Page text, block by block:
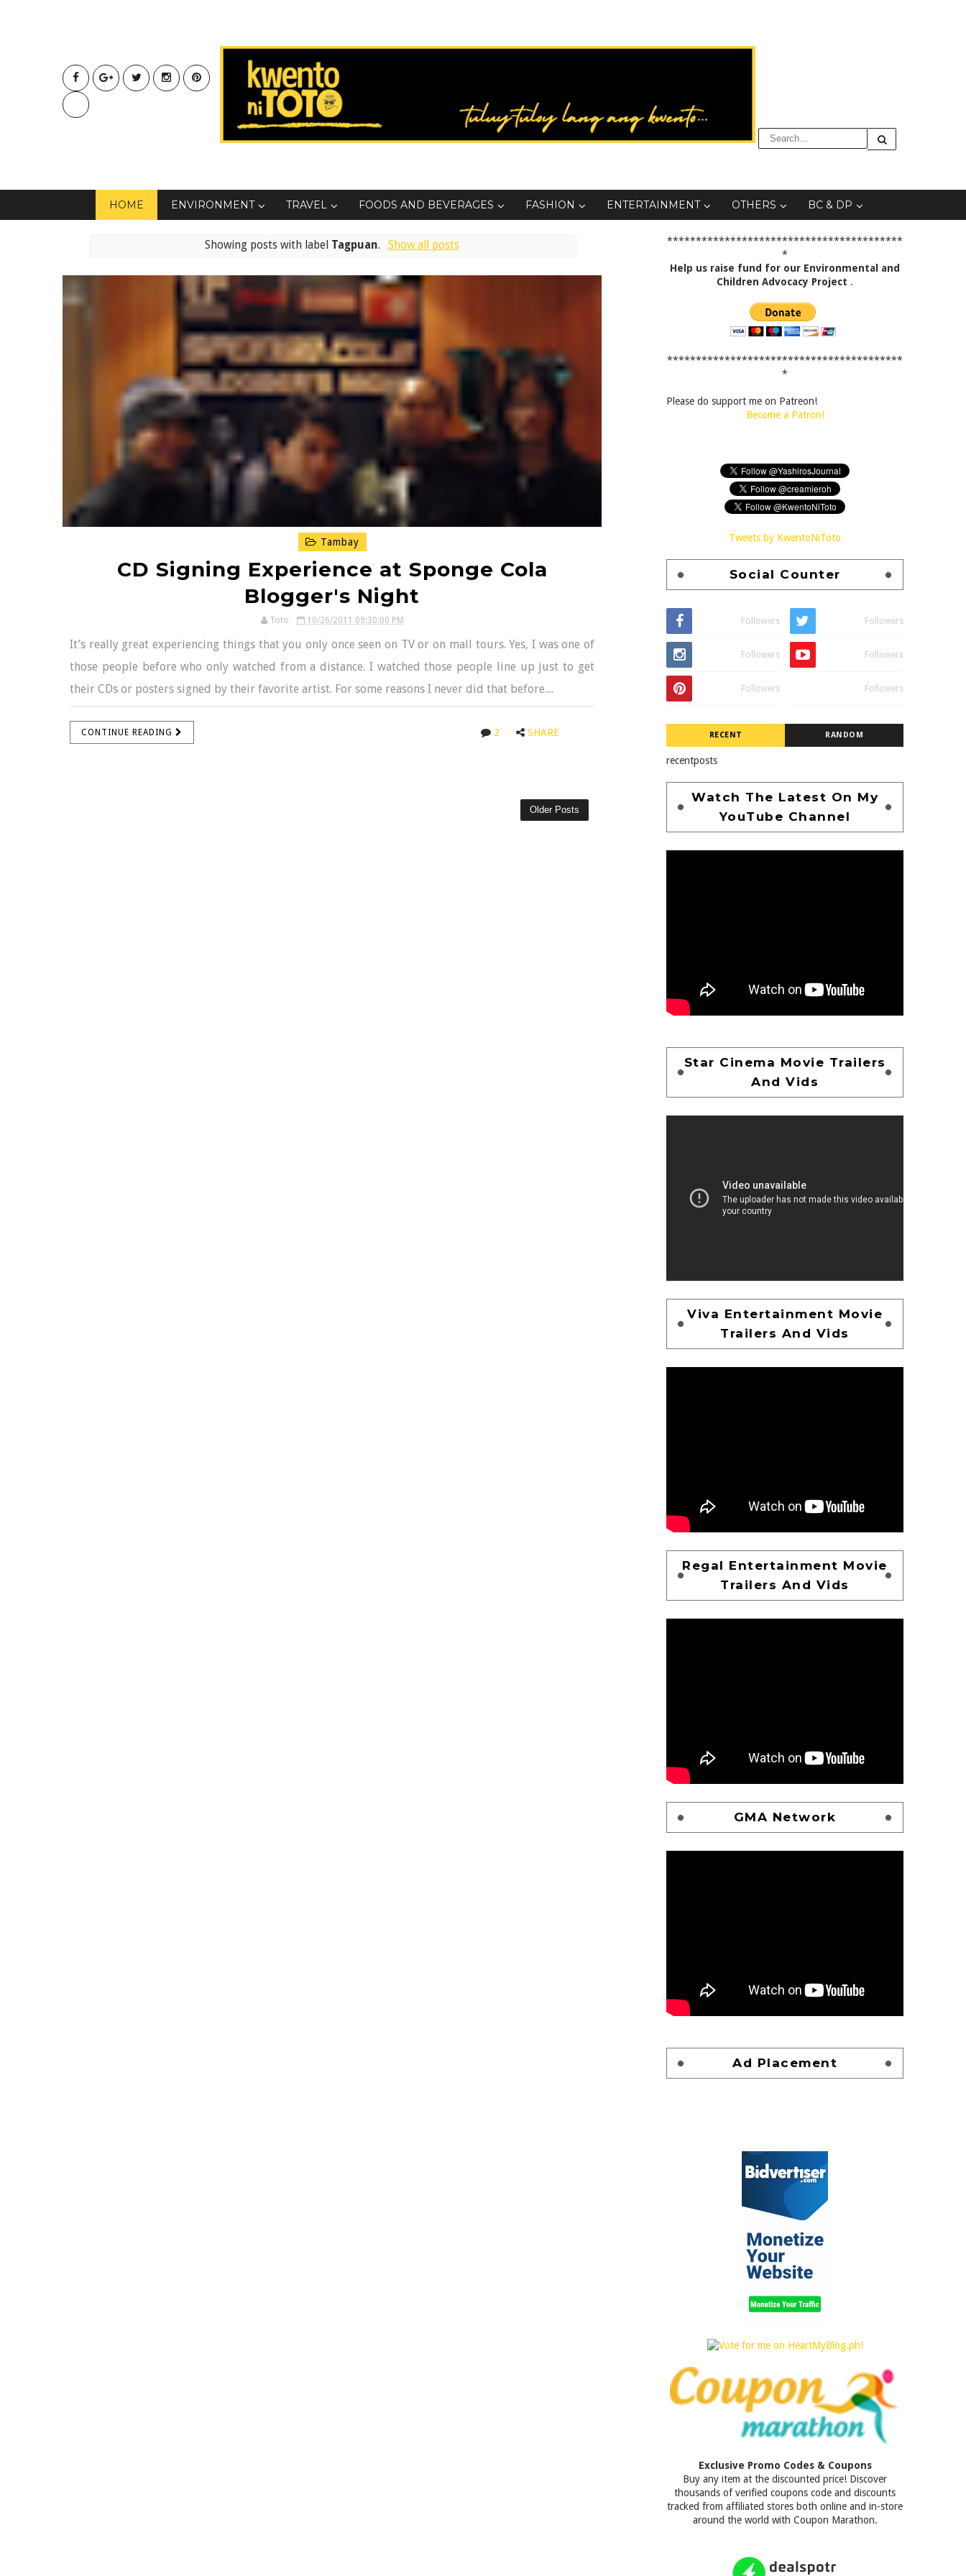
HOME ENVIRONMENT TRAVEL FOODS AND BEVERAGES FASHION ENTERTAINMENT OTHERS BC & DP
Showing posts with label Tagpuan. Show all posts
Tambay
CD Signing Experience at Sponge Cola
Blogger's Night
Toto 10/26/2011 09:30:00 PM
It’s really great experiencing things that you only once seen on TV or on mall tours. Yes, I was one of
those people before who only watched from a distance. I watched those people line up just to get
their CDs or posters signed by their favorite artist. For some reasons I never did that before....
CONTINUE READING 2 SHARE
Older Posts
*****************************************
*
Help us raise fund for our Environmental and
Children Advocacy Project .
*****************************************
*
Please do support me on Patreon!
Become a Patron!
Tweets by KwentoNiToto
Social Counter
Followers Followers
Followers Followers
Followers Followers
RECENT RANDOM
recentposts
Watch The Latest On My
YouTube Channel
Star Cinema Movie Trailers
And Vids
Viva Entertainment Movie
Trailers And Vids
Regal Entertainment Movie
Trailers And Vids
GMA Network
Ad Placement
Exclusive Promo Codes & Coupons
Buy any item at the discounted price! Discover
thousands of verified coupons code and discounts
tracked from affiliated stores both online and in-store
around the world with Coupon Marathon.